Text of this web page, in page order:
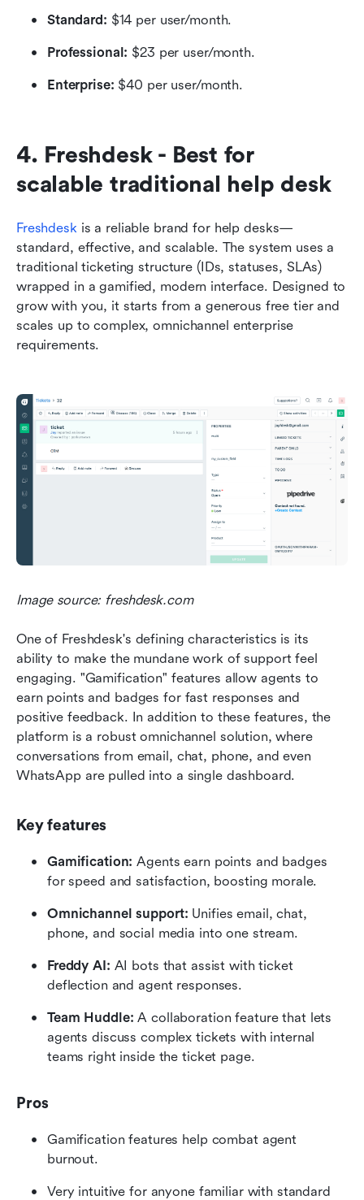
Standard: $14 per user/month.
Professional: $23 per user/month.
Enterprise: $40 per user/month.
4. Freshdesk - Best for
scalable traditional help desk
Freshdesk is a reliable brand for help desks—
standard, effective, and scalable. The system uses a
traditional ticketing structure (IDs, statuses, SLAs)
wrapped in a gamified, modern interface. Designed to
grow with you, it starts from a generous free tier and
scales up to complex, omnichannel enterprise
requirements.
Image source: freshdesk.com
One of Freshdesk's defining characteristics is its
ability to make the mundane work of support feel
engaging. "Gamification" features allow agents to
earn points and badges for fast responses and
positive feedback. In addition to these features, the
platform is a robust omnichannel solution, where
conversations from email, chat, phone, and even
WhatsApp are pulled into a single dashboard.
Key features
Gamification: Agents earn points and badges
for speed and satisfaction, boosting morale.
Omnichannel support: Unifies email, chat,
phone, and social media into one stream.
Freddy AI: AI bots that assist with ticket
deflection and agent responses.
Team Huddle: A collaboration feature that lets
agents discuss complex tickets with internal
teams right inside the ticket page.
Pros
Gamification features help combat agent
burnout.
Very intuitive for anyone familiar with standard